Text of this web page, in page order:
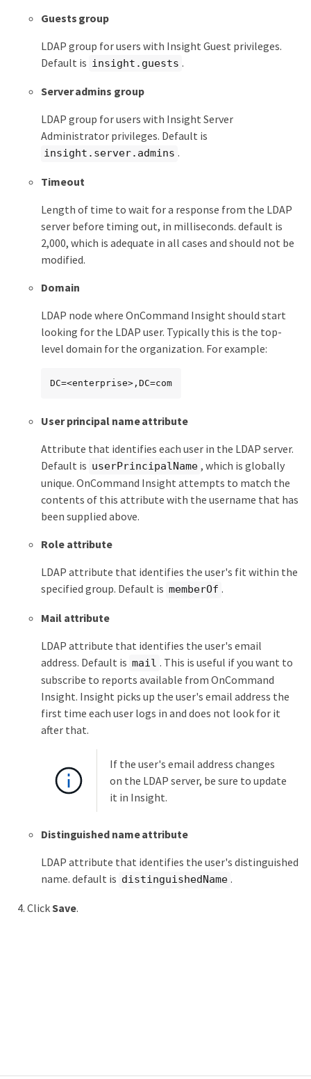
Guests group
LDAP group for users with Insight Guest privileges.
Default is insight.guests .
Server admins group
LDAP group for users with Insight Server
Administrator privileges. Default is
insight.server.admins .
Timeout
Length of time to wait for a response from the LDAP
server before timing out, in milliseconds. default is
2,000, which is adequate in all cases and should not be
modified.
Domain
LDAP node where OnCommand Insight should start
looking for the LDAP user. Typically this is the top-
level domain for the organization. For example:
DC=<enterprise>,DC=com
User principal name attribute
Attribute that identifies each user in the LDAP server.
Default is userPrincipalName , which is globally
unique. OnCommand Insight attempts to match the
contents of this attribute with the username that has
been supplied above.
Role attribute
LDAP attribute that identifies the user's fit within the
specified group. Default is memberOf .
Mail attribute
LDAP attribute that identifies the user's email
address. Default is mail . This is useful if you want to
subscribe to reports available from OnCommand
Insight. Insight picks up the user's email address the
first time each user logs in and does not look for it
after that.
If the user's email address changes
on the LDAP server, be sure to update
it in Insight.
Distinguished name attribute
LDAP attribute that identifies the user's distinguished
name. default is distinguishedName .
ClickSave.